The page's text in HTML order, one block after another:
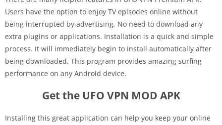
Users have the option to enjoy TV episodes online without
being interrupted by advertising. No need to download any
extra plugins or applications. Installation is a quick and simple
process. It will immediately begin to install automatically after
being downloaded. This program provides amazing surfing
performance on any Android device.
Get the UFO VPN MOD APK
Installing this great application can help you keep your online